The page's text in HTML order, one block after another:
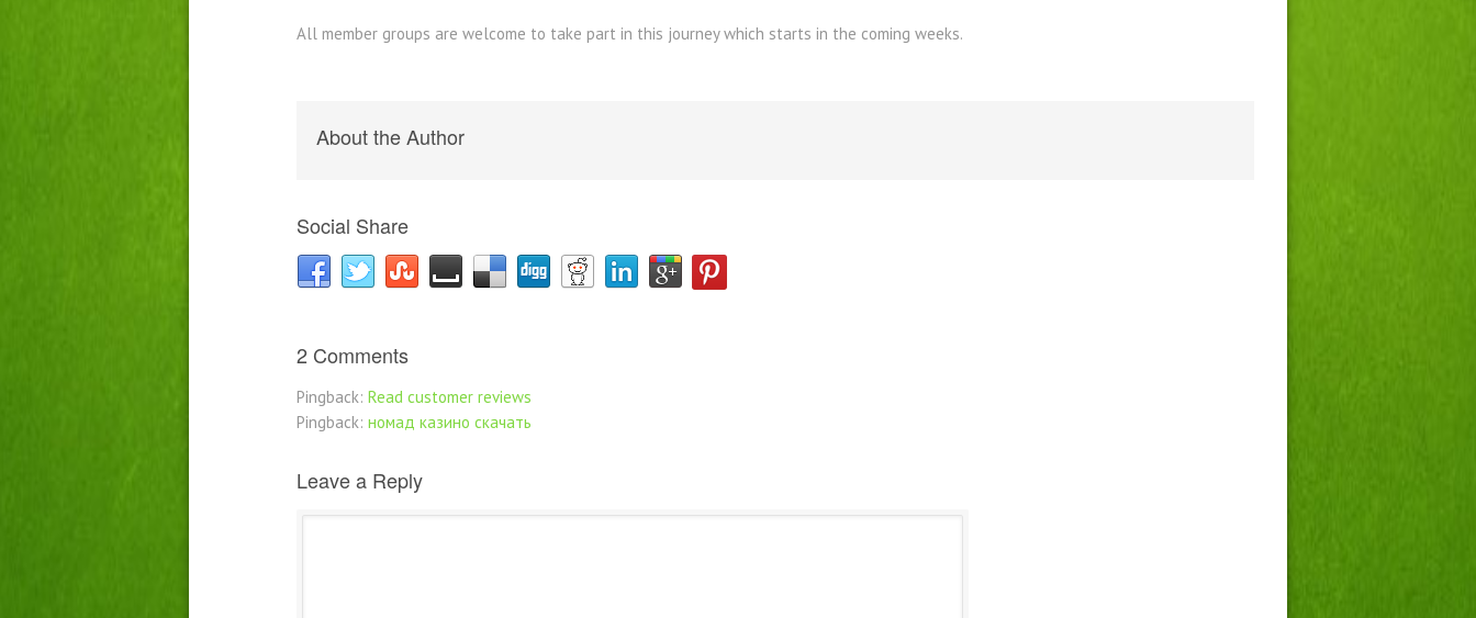
All member groups are welcome to take part in this journey which starts in the coming weeks.
About the Author
Social Share
2 Comments
Pingback: Read customer reviews
Pingback: номад казино скачать
Leave a Reply